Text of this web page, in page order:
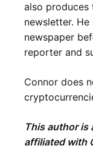
also produces
newsletter.
newspaper
reporter and
Connor does
This author is
affiliated with